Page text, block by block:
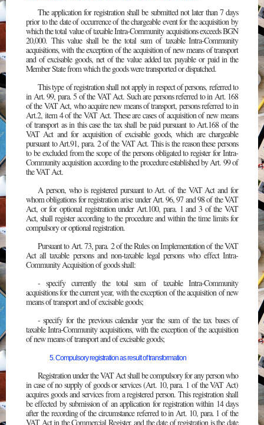
The application for registration shall be submitted not later than 7 days
prior to the date of occurrence of the chargeable event for the acquisition by
which the total value of taxable Intra-Community acquisitions exceeds BGN
20,000. This value shall be the total sum of taxable Intra-Community
acquisitions, with the exception of the acquisition of new means of transport
and of excisable goods, net of the value added tax payable or paid in the
Member State from which the goods were transported or dispatched.
This type of registration shall not apply in respect of persons, referred to
in Art. 99, para. 5 of the VAT Act. Such are persons referred to in Art. 168
of the VAT Act, who acquire new means of transport, persons referred to in
Art.2, item 4 of the VAT Act. These are cases of acquisition of new means
of transport as in this case the tax shall be paid pursuant to Art.168 of the
VAT Act and for acquisition of excisable goods, which are chargeable
pursuant to Art.91, para. 2 of the VAT Act. This is the reason these persons
to be excluded from the scope of the persons obligated to register for Intra-
Community acquisition according to the procedure established by Art. 99 of
the VAT Act.
A person, who is registered pursuant to Art. of the VAT Act and for
whom obligations for registration arise under Art. 96, 97 and 98 of the VAT
Act, or for optional registration under Art.100, para. 1 and 3 of the VAT
Act, shall register according to the procedure and within the time limits for
compulsory or optional registration.
Pursuant to Art. 73, para. 2 of the Rules on Implementation of the VAT
Act all taxable persons and non-taxable legal persons who effect Intra-
Community Acquisition of goods shall:
- specify currently the total sum of taxable Intra-Community
acquisitions for the current year, with the exception of the acquisition of new
means of transport and of excisable goods;
- specify for the previous calendar year the sum of the tax bases of
taxable Intra-Community acquisitions, with the exception of the acquisition
of new means of transport and of excisable goods;
5. Compulsory registration as result of transformation
Registration under the VAT Act shall be compulsory for any person who
in case of no supply of goods or services (Art. 10, para. 1 of the VAT Act)
acquires goods and services from a registered person. This registration shall
be effected by submission of an application for registration within 14 days
after the recording of the circumstance referred to in Art. 10, para. 1 of the
VAT Act in the Commercial Register, and the date of registration is the date